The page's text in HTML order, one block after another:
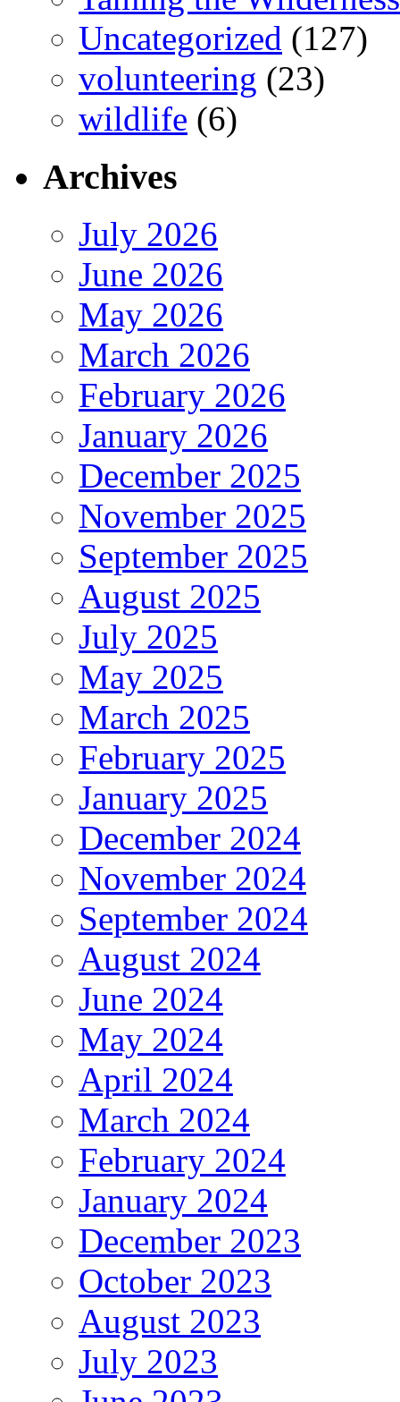
Uncategorized (127)
volunteering (23)
wildlife (6)
Archives
July 2026
June 2026
May 2026
March 2026
February 2026
January 2026
December 2025
November 2025
September 2025
August 2025
July 2025
May 2025
March 2025
February 2025
January 2025
December 2024
November 2024
September 2024
August 2024
June 2024
May 2024
April 2024
March 2024
February 2024
January 2024
December 2023
October 2023
August 2023
July 2023